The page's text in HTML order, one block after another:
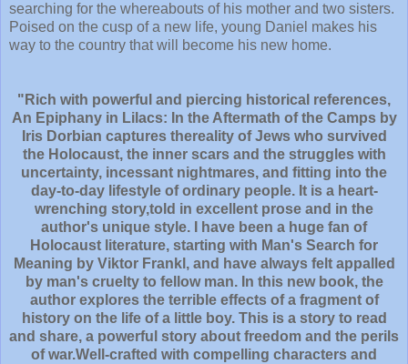
searching for the whereabouts of his mother and two sisters.
Poised on the cusp of a new life, young Daniel makes his
way to the country that will become his new home.
"Rich with powerful and piercing historical references,
An Epiphany in Lilacs: In the Aftermath of the Camps by
Iris Dorbian captures thereality of Jews who survived
the Holocaust, the inner scars and the struggles with
uncertainty, incessant nightmares, and fitting into the
day-to-day lifestyle of ordinary people. It is a heart-
wrenching story,told in excellent prose and in the
author's unique style. I have been a huge fan of
Holocaust literature, starting with Man's Search for
Meaning by Viktor Frankl, and have always felt appalled
by man's cruelty to fellow man. In this new book, the
author explores the terrible effects of a fragment of
history on the life of a little boy. This is a story to read
and share, a powerful story about freedom and the perils
of war.Well-crafted with compelling characters and